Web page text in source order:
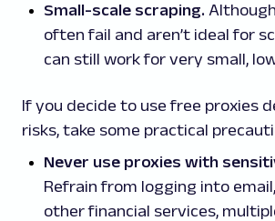
Small-scale scraping.
often fail and aren’t ideal for
can still work for very small,
If you decide to use free proxies
risks, take some practical
Never use proxies with
Refrain from logging into
other financial services,